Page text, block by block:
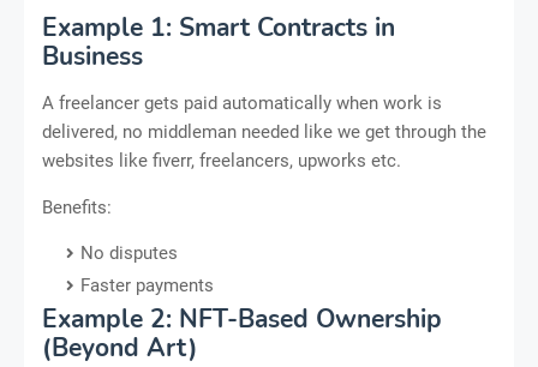
Example 1: Smart Contracts in
Business
A freelancer gets paid automatically when work is
delivered, no middleman needed like we get through the
websites like fiverr, freelancers, upworks etc.
Benefits:
No disputes
Faster payments
Example 2: NFT-Based Ownership
(Beyond Art)